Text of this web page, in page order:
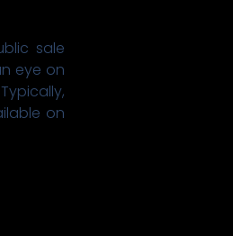
sale
eye on
on